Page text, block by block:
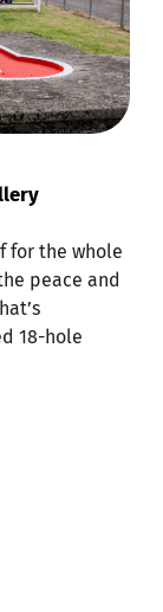
for the whole
peace and
18-hole